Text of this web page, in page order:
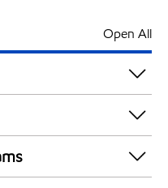
Open All